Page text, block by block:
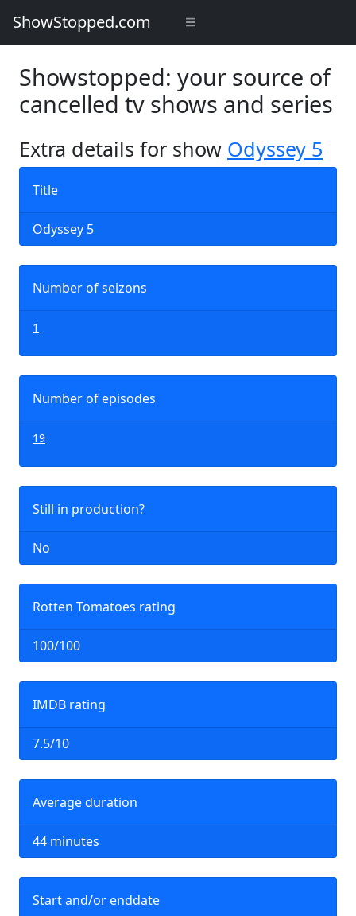
ShowStopped.com
Showstopped: your source of
cancelled tv shows and series
Extra details for show Odyssey 5
Title
Odyssey 5
Number of seizons
1
Number of episodes
19
Still in production?
No
Rotten Tomatoes rating
100/100
IMDB rating
7.5/10
Average duration
44 minutes
Start and/or enddate